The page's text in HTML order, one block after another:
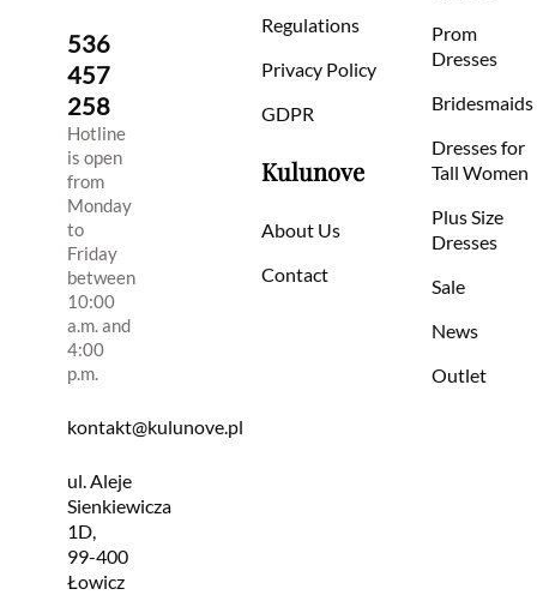
536
457
258
Hotline
is open
from
Monday
to
Friday
between
10:00
a.m. and
4:00
p.m.
kontakt@kulunove.pl
ul. Aleje
Sienkiewicza
1D,
99-400
Łowicz
Regulations
Privacy Policy
GDPR
Kulunove
About Us
Contact
Prom
Dresses
Bridesmaids
Dresses for
Tall Women
Plus Size
Dresses
Sale
News
Outlet